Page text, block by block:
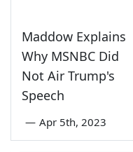
Maddow Explains
Why MSNBC Did
Not Air Trump's
Speech
— Apr 5th, 2023